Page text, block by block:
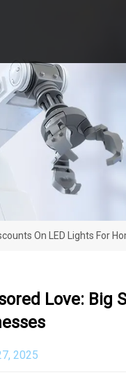
On LED Lights For
Love: Big
2025